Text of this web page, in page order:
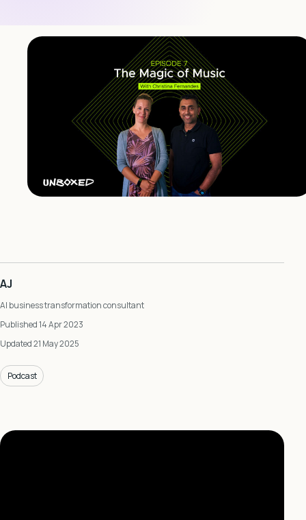
AJ
AI business transformation consultant
Published 14 Apr 2023
Updated 21 May 2025
Podcast